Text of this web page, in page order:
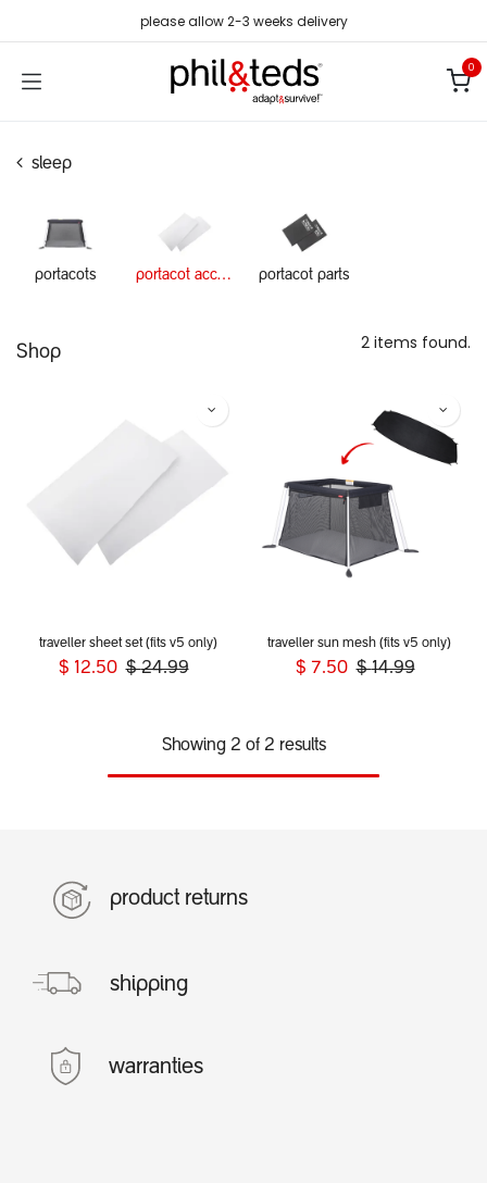
please allow 2-3 weeks delivery
0
sleep
portacots portacot accessories portacot parts
Shop 2 items found.
traveller sheet set (fits v5 only)
$ 12.50 $24.99
traveller sun mesh (fits v5 only)
$ 7.50 $14.99
Showing 2 of 2 results
product returns
shipping
warranties